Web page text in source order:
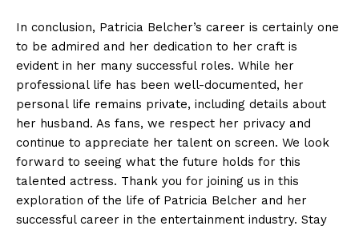
In conclusion, Patricia Belcher’s career is ‌certainly one⁣
to ​be ‍admired ‍and her dedication to her craft is
evident‍ in her many successful roles. While her
professional ⁣life has⁣ been well-documented, her
personal​ life remains ⁢private,‍ including ⁤details about
her husband. As fans, we respect her privacy and ​
continue to appreciate her ‍talent on screen. ‍We ⁣look
forward to seeing what the future holds ​for this
talented actress. Thank you for joining us in this
exploration of⁤ the ⁤life of Patricia Belcher⁤ and her
successful‌ career in the entertainment ⁢industry. Stay